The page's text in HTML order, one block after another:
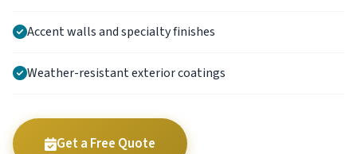
Accent walls and specialty finishes
Weather-resistant exterior coatings
Get a Free Quote